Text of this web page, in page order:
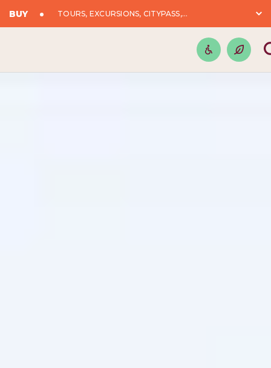
BUY TOURS, EXCURSIONS, CITYPASS,...